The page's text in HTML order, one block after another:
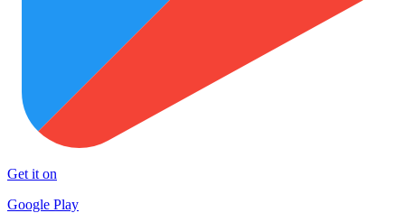
Get it on
Google Play